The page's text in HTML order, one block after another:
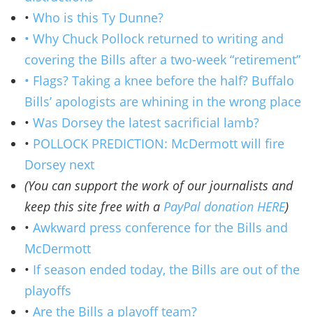
• Who is this Ty Dunne?
• Why Chuck Pollock returned to writing and
covering the Bills after a two-week “retirement”
• Flags? Taking a knee before the half? Buffalo
Bills’ apologists are whining in the wrong place
• Was Dorsey the latest sacrificial lamb?
• POLLOCK PREDICTION: McDermott will fire
Dorsey next
(You can support the work of our journalists and
keep this site free with a PayPal donation HERE)
• Awkward press conference for the Bills and
McDermott
• If season ended today, the Bills are out of the
playoffs
• Are the Bills a playoff team?